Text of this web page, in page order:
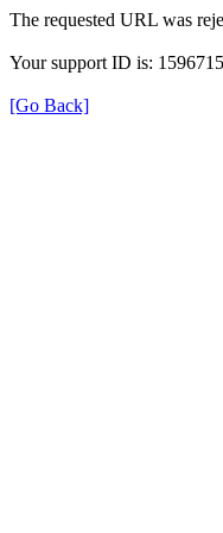
The requested URL was
Your support ID is:
[Go Back]